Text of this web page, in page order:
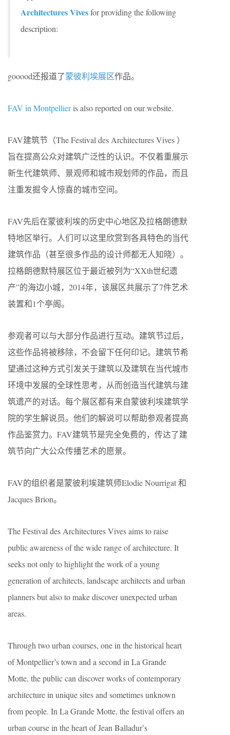
Architectures Vivesfor providing the following
description:
gooood还报道了蒙彼利埃展区作品。
FAV in Montpellieris also reported on our website.
FAV建筑节（The Festival des Architectures Vives ）
旨在提高公众对建筑广泛性的认识。不仅着重展示
新生代建筑师、景观师和城市规划师的作品，而且
注重发掘令人惊喜的城市空间。
FAV先后在蒙彼利埃的历史中心地区及拉格朗德默
特地区举行。人们可以这里欣赏到各具特色的当代
建筑作品（甚至很多作品的设计师都无人知晓）。
拉格朗德默特展区位于最近被列为“XXth世纪遗
产”的海边小城，2014年，该展区共展示了7件艺术
装置和1个亭阁。
参观者可以与大部分作品进行互动。建筑节过后，
这些作品将被移除，不会留下任何印记。建筑节希
望通过这种方式引发关于建筑以及建筑在当代城市
环境中发展的全球性思考，从而创造当代建筑与建
筑遗产的对话。每个展区都有来自蒙彼利埃建筑学
院的学生解说员。他们的解说可以帮助参观者提高
作品鉴赏力。FAV建筑节是完全免费的，传达了建
筑节向广大公众传播艺术的愿景。
FAV的组织者是蒙彼利埃建筑师Elodie Nourrigat 和
Jacques Brion。
The Festival des Architectures Vives aims to raise
public awareness of the wide range of architecture. It
seeks not only to highlight the work of a young
generation of architects, landscape architects and urban
planners but also to make discover unexpected urban
areas.
Through two urban courses, one in the historical heart
of Montpellier’s town and a second in La Grande
Motte, the public can discover works of contemporary
architecture in unique sites and sometimes unknown
from people. In La Grande Motte, the festival offers an
urban course in the heart of Jean Balladur’s